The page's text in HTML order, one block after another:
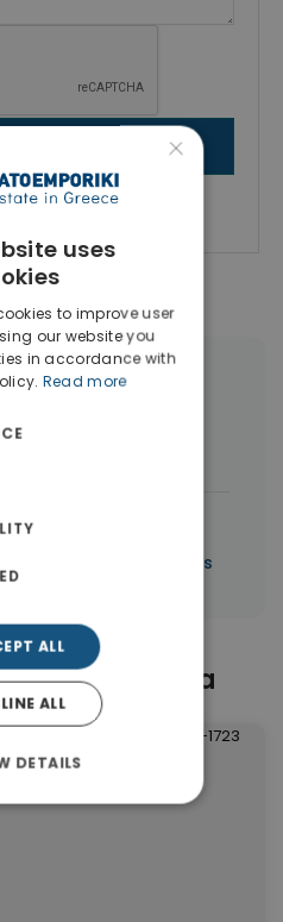
in Larnaca
Villas
in Larnaca
Properties in Cyprus
in Larnaca
×
uses
to improve user
our website you
in accordance with
Read more
ALL
ALL
DETAILS